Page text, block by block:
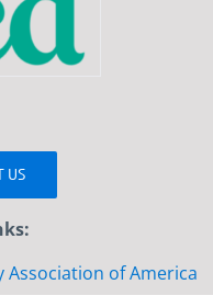
US
Association of America